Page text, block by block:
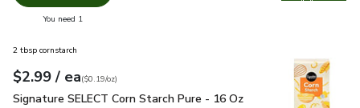
Swap
You need 1
2 tbsp cornstarch
Your price$2.99
$2.99 / eaeach
$0.19perounce
($0.19/oz)
Signature SELECT Corn Starch Pure - 16 Oz $2.99
Signature SELECT Corn Starch Pure - 16 Oz